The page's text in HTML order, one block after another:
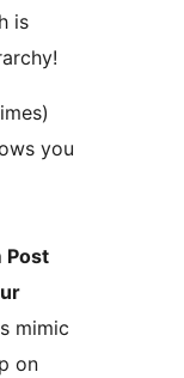
is
you
Post
mimic
on